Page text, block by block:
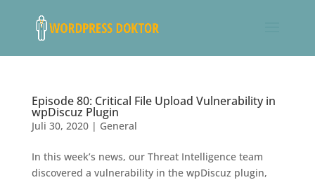
Episode 80: Critical File Upload Vulnerability in
wpDiscuz Plugin
Juli 30, 2020| General
In this week’s news, our Threat Intelligence team
discovered a vulnerability in the wpDiscuz plugin,